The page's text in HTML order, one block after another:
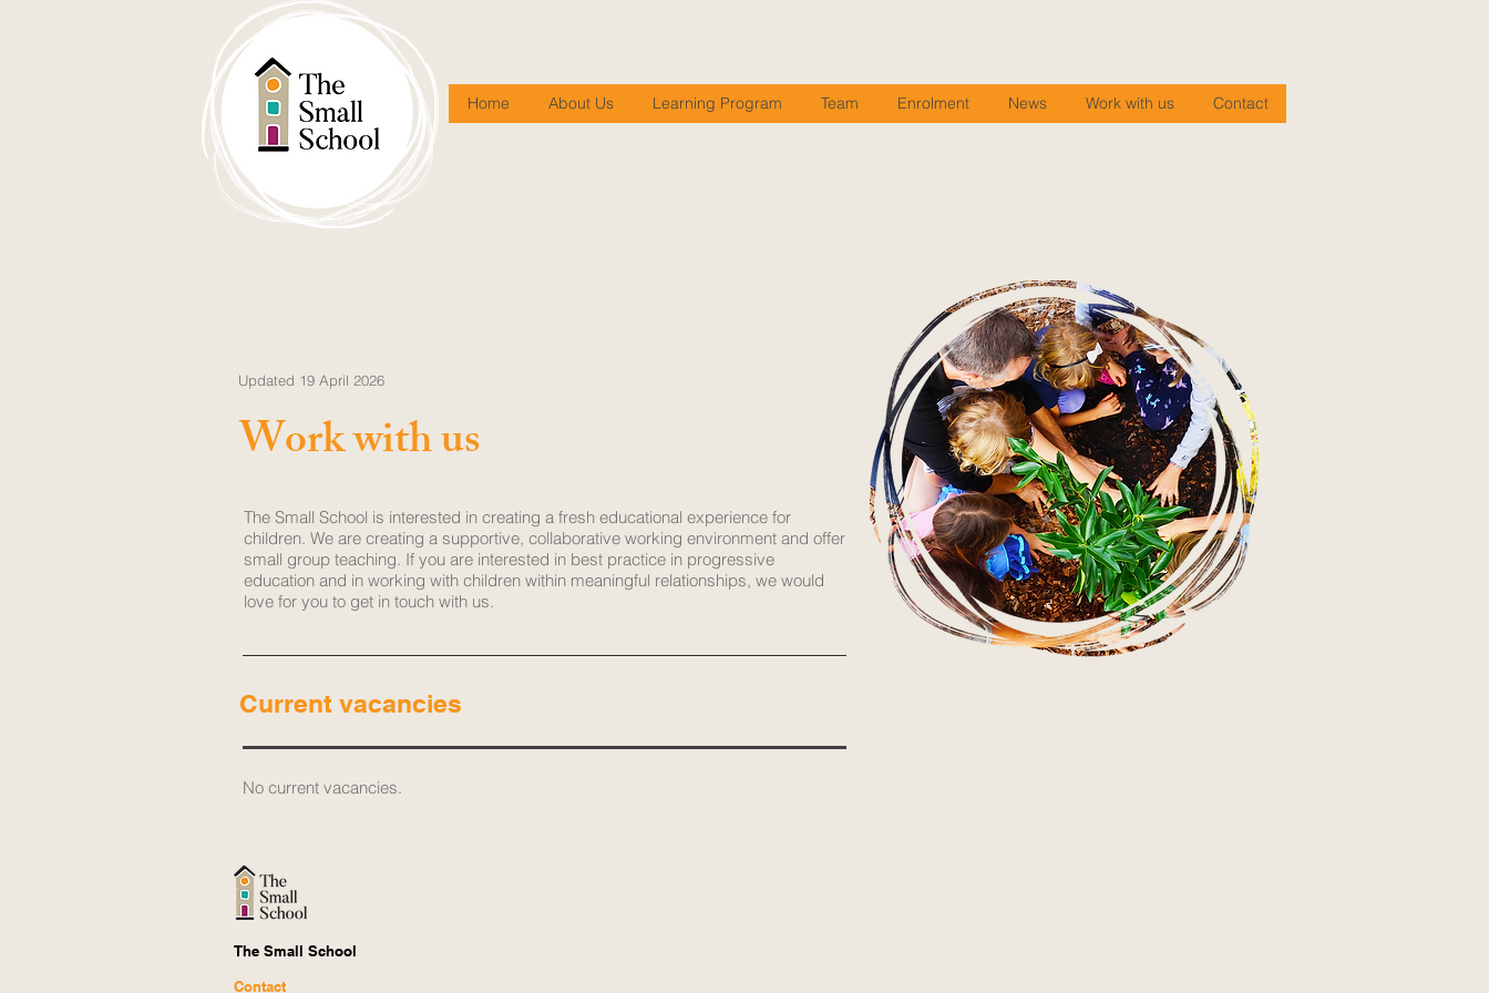
Home About Us Learning Program Team Enrolment News Work with us Contact
Work with us
The Small School is interested in creating a fresh educational experience for
children. We are creating a supportive, collaborative working environment and offer
small group teaching. If you are interested in best practice in progressive
education and in working with children within meaningful relationships, we would
love for you to get in touch with us.
Current vacancies
Updated 19 April 2026
​No current vacancies.
The Small School
Contact